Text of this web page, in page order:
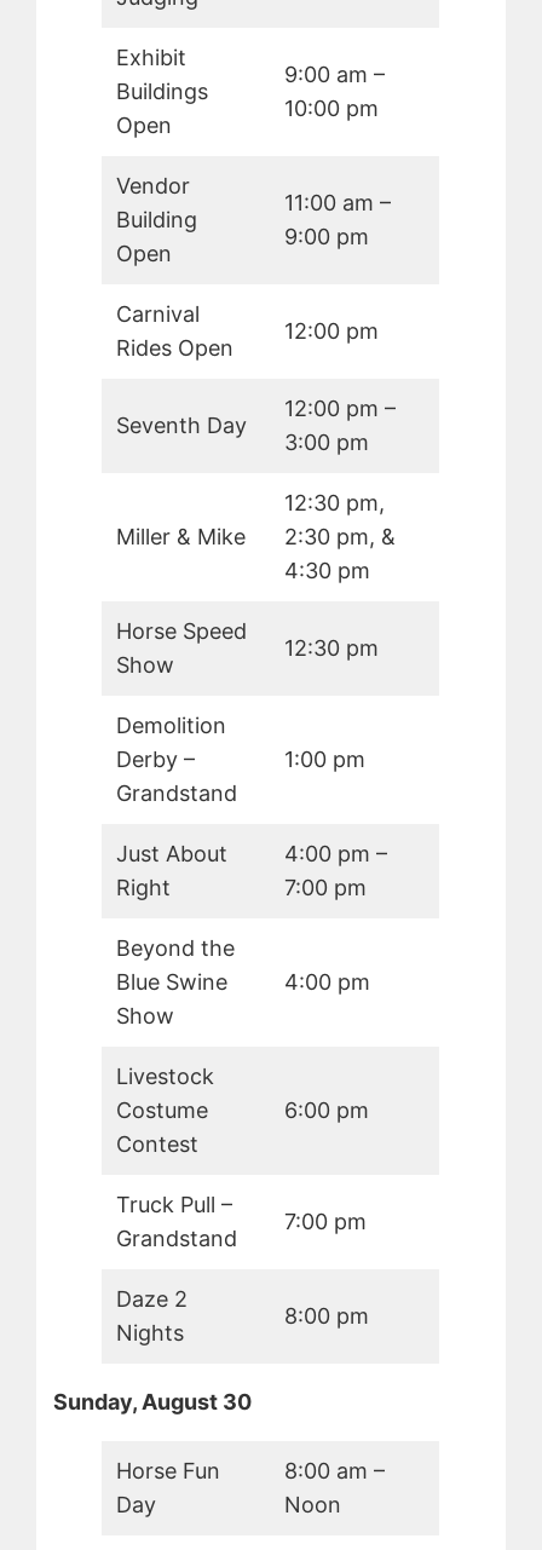
Exhibit
Buildings
Open
9:00 am –
10:00 pm
Vendor
Building
Open
11:00 am –
9:00 pm
Carnival
Rides Open
12:00 pm
Seventh Day
12:00 pm –
3:00 pm
Miller & Mike
12:30 pm,
2:30 pm, &
4:30 pm
Horse Speed
Show
12:30 pm
Demolition
Derby –
Grandstand
1:00 pm
Just About
Right
4:00 pm –
7:00 pm
Beyond the
Blue Swine
Show
4:00 pm
Livestock
Costume
Contest
6:00 pm
Truck Pull –
Grandstand
7:00 pm
Daze 2
Nights
8:00 pm
Sunday, August 30
Horse Fun
Day
8:00 am –
Noon